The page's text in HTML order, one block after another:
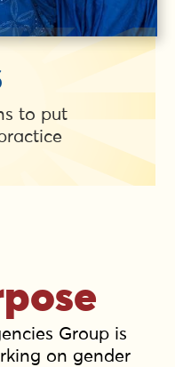
to put
Group is
on gender